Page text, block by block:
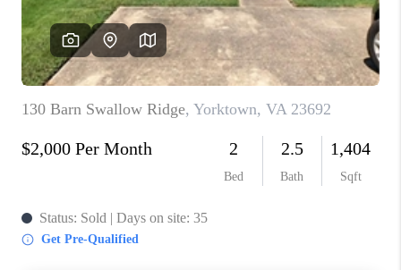
TOP AREAS